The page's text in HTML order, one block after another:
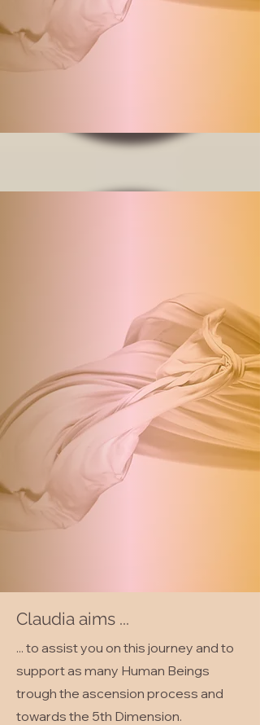
Claudia aims ...
... to assist you on this journey and to
support as many Human Beings
trough the ascension process and
towards the 5th Dimension.